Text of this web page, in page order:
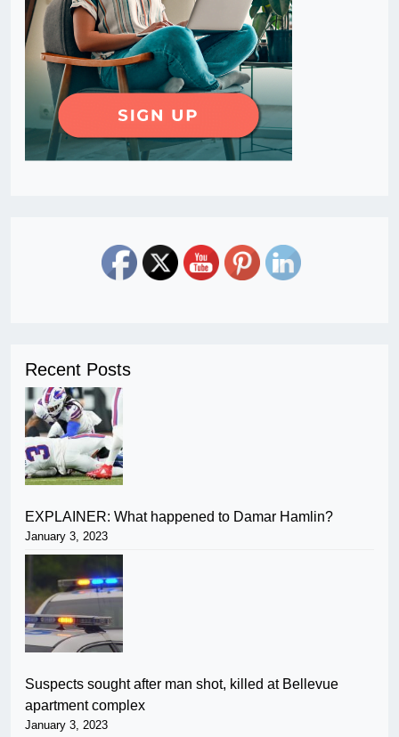
Recent Posts
EXPLAINER: What happened to Damar Hamlin?
January 3, 2023
Suspects sought after man shot, killed at Bellevue
apartment complex
January 3, 2023